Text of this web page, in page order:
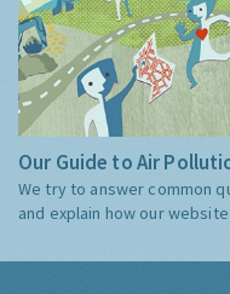
Our Guide to Air
We try to answer common
and explain how our